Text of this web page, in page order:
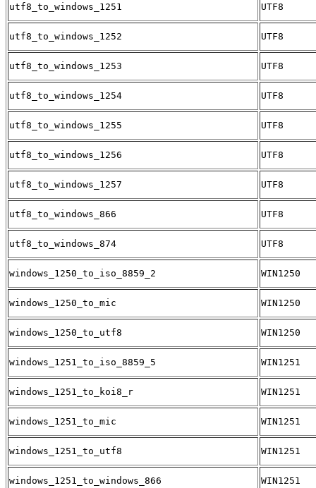
utf8_to_windows_1251 UTF8
utf8_to_windows_1252 UTF8
utf8_to_windows_1253 UTF8
utf8_to_windows_1254 UTF8
utf8_to_windows_1255 UTF8
utf8_to_windows_1256 UTF8
utf8_to_windows_1257 UTF8
utf8_to_windows_866 UTF8
utf8_to_windows_874 UTF8
windows_1250_to_iso_8859_2 WIN1250
windows_1250_to_mic WIN1250
windows_1250_to_utf8 WIN1250
windows_1251_to_iso_8859_5 WIN1251
windows_1251_to_koi8_r WIN1251
windows_1251_to_mic WIN1251
windows_1251_to_utf8 WIN1251
windows_1251_to_windows_866 WIN1251